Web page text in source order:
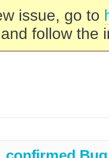
issue, go to
and follow the